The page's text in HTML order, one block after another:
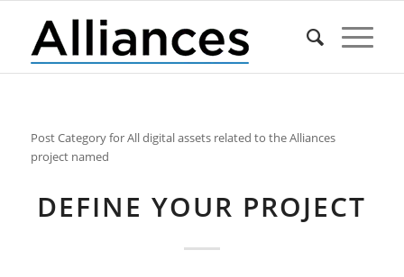
Post Category for All digital assets related to the Alliances
project named
DEFINE YOUR PROJECT